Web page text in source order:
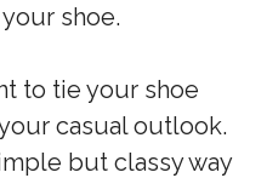
shoe.
to tie your shoe
casual outlook.
but classy way